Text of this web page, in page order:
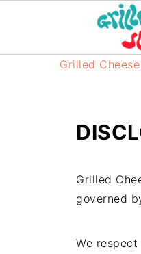
Grilled
Grilled
governed
We